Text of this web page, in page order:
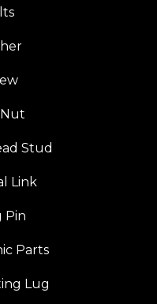
Nut
Stud
Link
Pin
Parts
Lug